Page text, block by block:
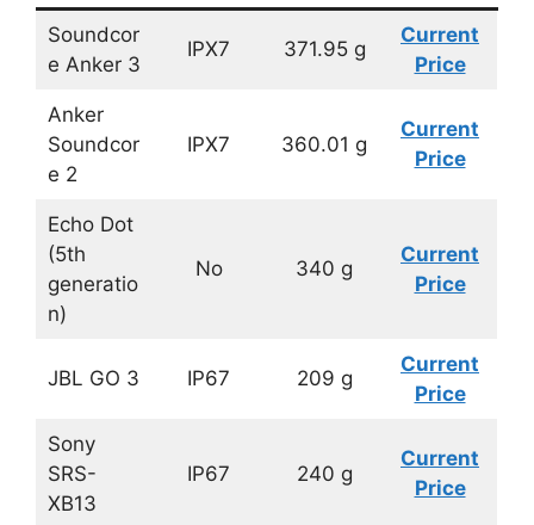
Soundcor
e Anker 3
IPX7 371.95 g
Current
Price
Anker
Soundcor
e 2
IPX7 360.01 g
Current
Price
Echo Dot
(5th
generatio
n)
No 340 g
Current
Price
JBL GO 3 IP67 209 g
Current
Price
Sony
SRS-
XB13
IP67 240 g
Current
Price